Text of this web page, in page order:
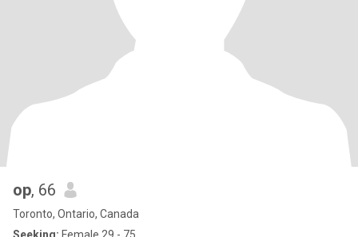
op, 66
Toronto, Ontario, Canada